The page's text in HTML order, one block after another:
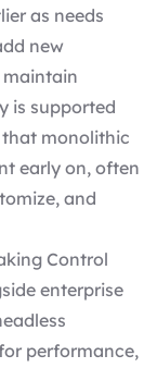
as needs
new
maintain
is supported
that monolithic
early on, often
and
Control
enterprise
performance,